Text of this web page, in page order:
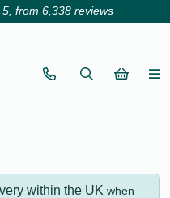
from 6,338 reviews
within the UK when